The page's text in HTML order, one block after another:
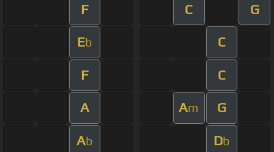
F C G
Eb C
F C
A Am G
Ab Db